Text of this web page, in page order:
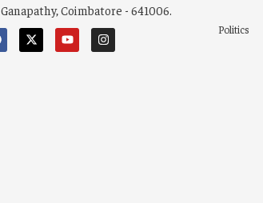
Ganapathy, Coimbatore - 641006.
Politics